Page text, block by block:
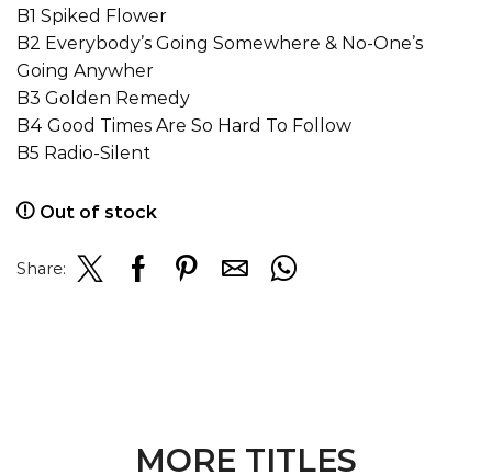
B1 Spiked Flower
B2 Everybody’s Going Somewhere & No-One’s
Going Anywher
B3 Golden Remedy
B4 Good Times Are So Hard To Follow
B5 Radio-Silent
Out of stock
Share:
MORE TITLES